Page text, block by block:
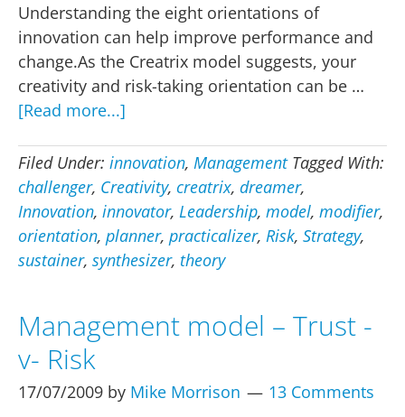
Understanding the eight orientations of
innovation can help improve performance and
change.As the Creatrix model suggests, your
creativity and risk-taking orientation can be …
[Read more...]
Orientations
of
#Innovation
Filed Under: innovation, Management Tagged With:
challenger, Creativity, creatrix, dreamer,
Innovation, innovator, Leadership, model, modifier,
orientation, planner, practicalizer, Risk, Strategy,
sustainer, synthesizer, theory
Management model – Trust -
v- Risk
17/07/2009 by Mike Morrison
13 Comments